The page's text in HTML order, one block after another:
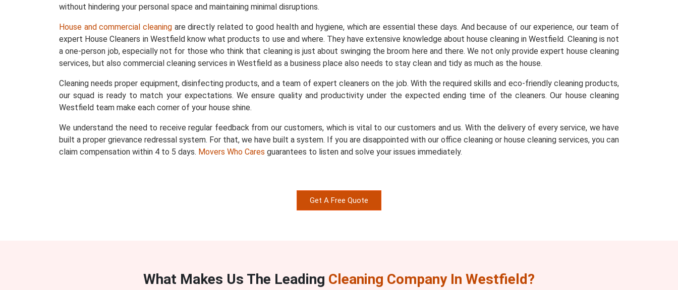
without hindering your personal space and maintaining minimal disruptions.
House and commercial cleaningare directly related to good health and hygiene, which are essential these days. And because of our experience, our team of
expert House Cleaners in Westfield know what products to use and where. They have extensive knowledge about house cleaning in Westfield. Cleaning is not
a one-person job, especially not for those who think that cleaning is just about swinging the broom here and there. We not only provide expert house cleaning
services, but also commercial cleaning services in Westfield as a business place also needs to stay clean and tidy as much as the house.
Cleaning needs proper equipment, disinfecting products, and a team of expert cleaners on the job. With the required skills and eco-friendly cleaning products,
our squad is ready to match your expectations. We ensure quality and productivity under the expected ending time of the cleaners. Our house cleaning
Westfield team make each corner of your house shine.
We understand the need to receive regular feedback from our customers, which is vital to our customers and us. With the delivery of every service, we have
built a proper grievance redressal system. For that, we have built a system. If you are disappointed with our office cleaning or house cleaning services, you can
claim compensation within 4 to 5 days. Movers Who Cares guarantees to listen and solve your issues immediately.
Get A Free Quote
What Makes Us The Leading Cleaning Company In Westfield?